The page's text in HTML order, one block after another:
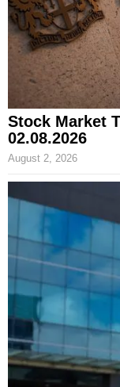
Stock Market
02.08.2026
August 2, 2026